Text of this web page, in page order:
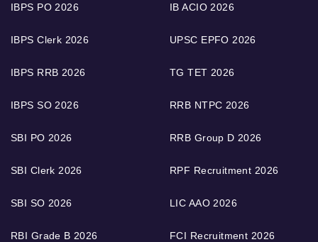
IBPS PO 2026
IBPS Clerk 2026
IBPS RRB 2026
IBPS SO 2026
SBI PO 2026
SBI Clerk 2026
SBI SO 2026
RBI Grade B 2026
IB ACIO 2026
UPSC EPFO 2026
TG TET 2026
RRB NTPC 2026
RRB Group D 2026
RPF Recruitment 2026
LIC AAO 2026
FCI Recruitment 2026